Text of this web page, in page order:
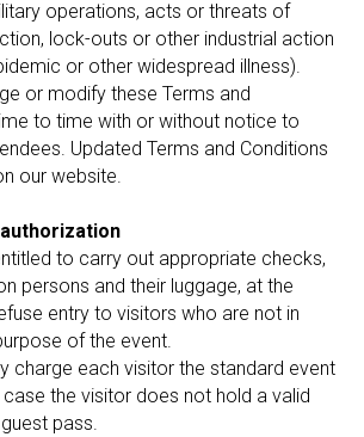
operations, acts or threats of
lock-outs or other industrial action
or other widespread illness).
or modify these Terms and
to time with or without notice to
Updated Terms and Conditions
our website.
to carry out appropriate checks,
persons and their luggage, at the
entry to visitors who are not in
of the event.
charge each visitor the standard event
the visitor does not hold a valid
pass.